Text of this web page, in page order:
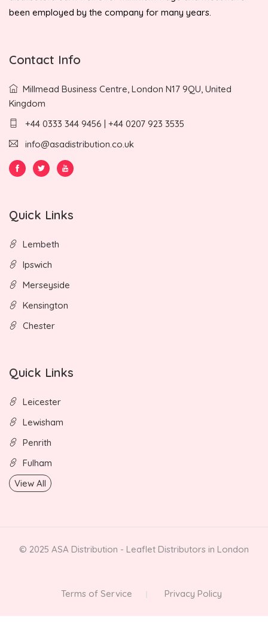
been employed by the company for many years.
Contact Info
Millmead Business Centre, London N17 9QU, United
Kingdom
+44 0333 344 9456 | +44 0207 923 3535
info@asadistribution.co.uk
Quick Links
Lembeth
Ipswich
Merseyside
Kensington
Chester
Quick Links
Leicester
Lewisham
Penrith
Fulham
View All
© 2025 ASA Distribution - Leaflet Distributors in London
Terms of Service Privacy Policy